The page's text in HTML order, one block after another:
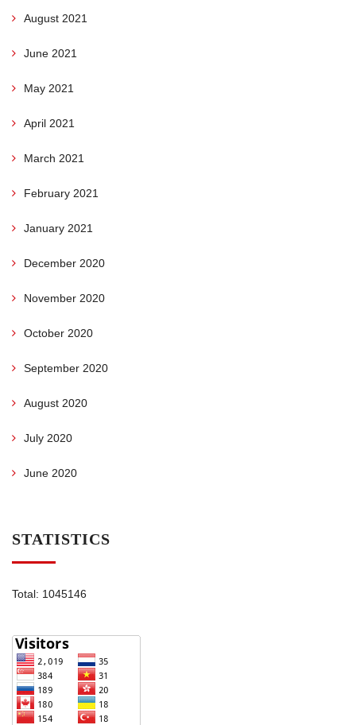
August 2021
June 2021
May 2021
April 2021
March 2021
February 2021
January 2021
December 2020
November 2020
October 2020
September 2020
August 2020
July 2020
June 2020
STATISTICS
Total: 1045146